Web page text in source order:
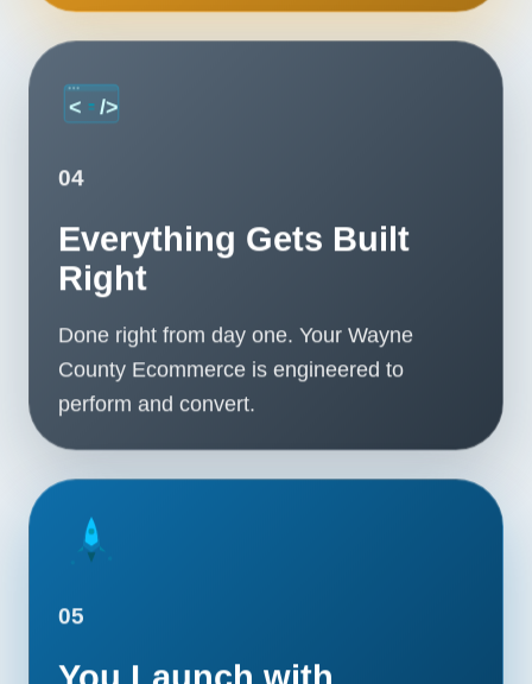
04
Everything Gets Built
Right
Done right from day one. Your Wayne
County Ecommerce is engineered to
perform and convert.
05
You Launch with